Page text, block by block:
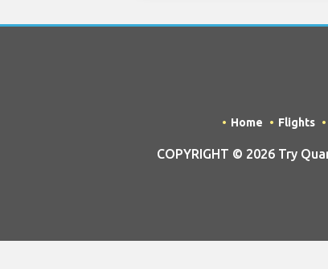
Home Flights
COPYRIGHT © 2026 Try